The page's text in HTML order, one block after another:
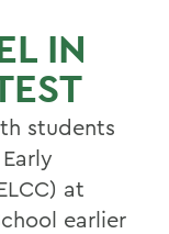
IN
students
at
earlier